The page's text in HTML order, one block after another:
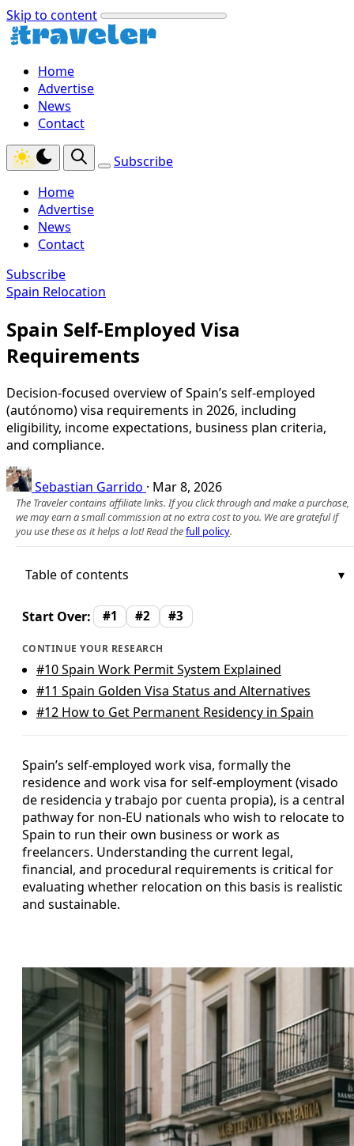
Skip to content
Home
Advertise
News
Contact
Subscribe
Home
Advertise
News
Contact
Subscribe
Spain Relocation
Spain Self-Employed Visa
Requirements
Decision-focused overview of Spain’s self-employed
(autónomo) visa requirements in 2026, including
eligibility, income expectations, business plan criteria,
and compliance.
Sebastian Garrido · Mar 8, 2026
The Traveler contains affiliate links. If you click through and make a purchase,
we may earn a small commission at no extra cost to you. We are grateful if
you use these as it helps a lot! Read thefull policy.
Table of contents
Start Over: #1 #2 #3
CONTINUE YOUR RESEARCH
#10Spain Work Permit System Explained
#11 Spain Golden Visa Status and Alternatives
#12 How to Get Permanent Residency in Spain
Spain’s self-employed work visa, formally the
residence and work visa for self-employment (visado
de residencia y trabajo por cuenta propia), is a central
pathway for non-EU nationals who wish to relocate to
Spain to run their own business or work as
freelancers. Understanding the current legal,
financial, and procedural requirements is critical for
evaluating whether relocation on this basis is realistic
and sustainable.